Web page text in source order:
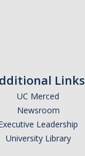
Links
UC Merced
Newsroom
Leadership
University Library